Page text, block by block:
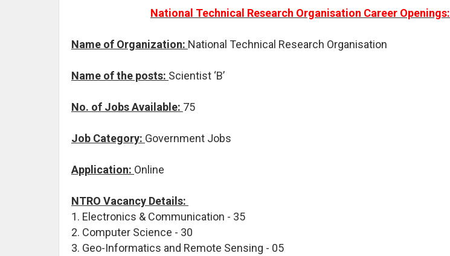
National Technical Research Organisation Career Openings:
Name of Organization: National Technical Research Organisation
Name of the posts: Scientist ‘B’
No. of Jobs Available: 75
Job Category: Government Jobs
Application: Online
NTRO Vacancy Details:
1. Electronics & Communication - 35
2. Computer Science - 30
3. Geo-Informatics and Remote Sensing - 05